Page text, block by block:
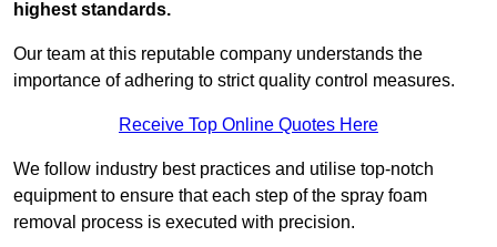
highest standards.
Our team at this reputable company understands the
importance of adhering to strict quality control measures.
Receive Top Online Quotes Here
We follow industry best practices and utilise top-notch
equipment to ensure that each step of the spray foam
removal process is executed with precision.